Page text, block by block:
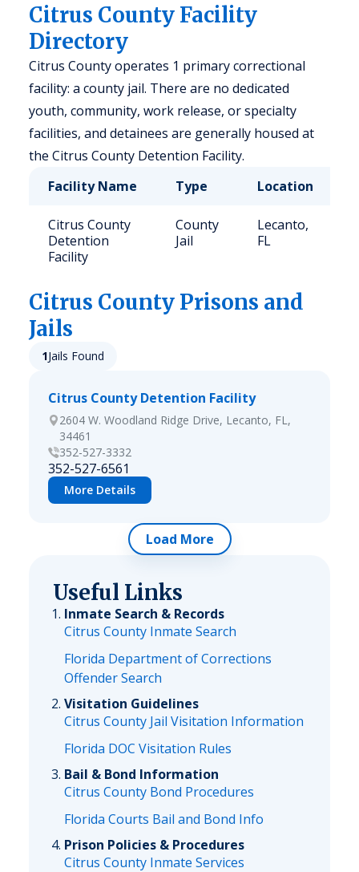
Citrus County Facility
Directory
Citrus County operates 1 primary correctional
facility: a county jail. There are no dedicated
youth, community, work release, or specialty
facilities, and detainees are generally housed at
the Citrus County Detention Facility.
Facility Name
Type Location
Citrus County
Detention
Facility
County
Jail
Lecanto,
FL
Citrus County Prisons and
Jails
1Jails Found
Citrus County Detention Facility
2604 W. Woodland Ridge Drive, Lecanto, FL,
34461
352-527-3332
352-527-6561
More Details
Load More
Useful Links
Inmate Search & Records
Citrus County Inmate Search
Florida Department of Corrections
Offender Search
Visitation Guidelines
Citrus County Jail Visitation Information
Florida DOC Visitation Rules
Bail & Bond Information
Citrus County Bond Procedures
Florida Courts Bail and Bond Info
Prison Policies & Procedures
Citrus County Inmate Services